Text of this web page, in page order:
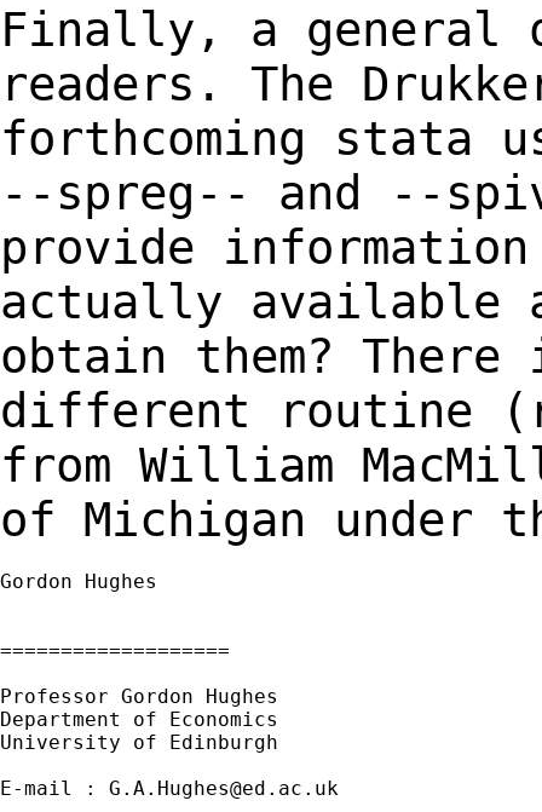
Finally, a general
readers. The
forthcoming stata
--spreg-- and --
provide
actually available
obtain them?
different routine
from William
of Michigan under
Gordon Hughes
===================
Professor Gordon Hughes
Department of Economics
University of Edinburgh
E-mail : G.A.Hughes@ed.ac.uk